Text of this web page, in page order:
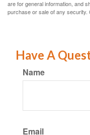
are for general information, and
purchase or sale of any security.
Have A
Name
Email